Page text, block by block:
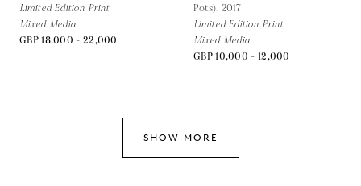
Limited Edition Print
Mixed Media
GBP 18,000 - 22,000
Pots), 2017
Limited Edition Print
Mixed Media
GBP 10,000 - 12,000
SHOW MORE